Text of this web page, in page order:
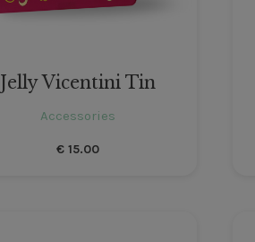
Jelly Vicentini Tin
Accessories
€15.00